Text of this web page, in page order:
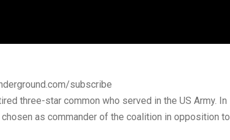
subscribe
three-star common who served in the US Army. In
as commander of the coalition in opposition to